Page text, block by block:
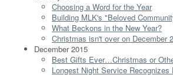
Choosing a Word for the Year
Building MLK's "Beloved
What Beckons in the New Year?
Christmas isn't over on December
December 2015
Best Gifts Ever…Christmas or
Longest Night Service Recognizes